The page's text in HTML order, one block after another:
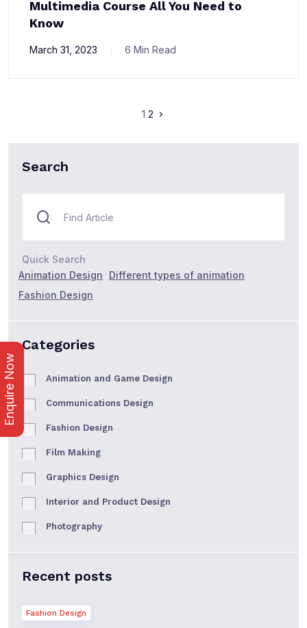
Enquire Now
Multimedia Course All You Need to
Know
March 31, 2023 6 Min Read
1 2
Search
Quick Search
Animation Design
Different types of animation
Fashion Design
Categories
Animation and Game Design
Communications Design
Fashion Design
Film Making
Graphics Design
Interior and Product Design
Photography
Recent posts
Fashion Design